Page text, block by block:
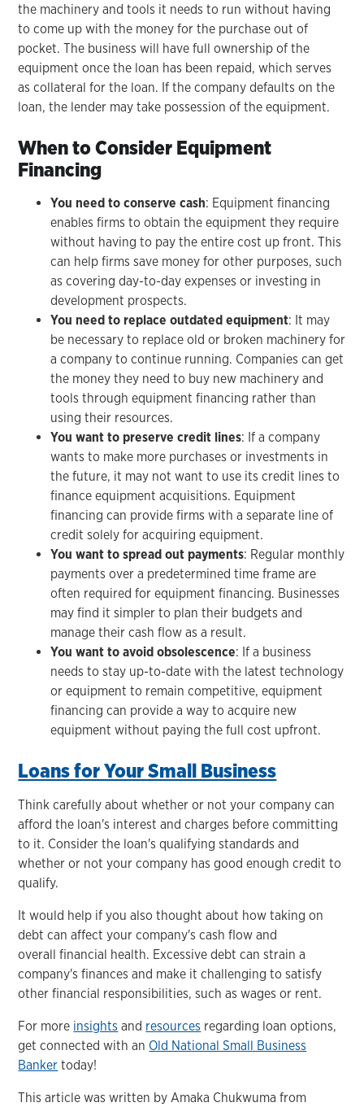
the machinery and tools it needs to run without having
to come up with the money for the purchase out of
pocket. The business will have full ownership of the
equipment once the loan has been repaid, which serves
as collateral for the loan. If the company defaults on the
loan, the lender may take possession of the equipment.
When to Consider Equipment
Financing
You need to conserve cash: Equipment financing
enables firms to obtain the equipment they require
without having to pay the entire cost up front. This
can help firms save money for other purposes, such
as covering day-to-day expenses or investing in
development prospects.
You need to replace outdated equipment: It may
be necessary to replace old or broken machinery for
a company to continue running. Companies can get
the money they need to buy new machinery and
tools through equipment financing rather than
using their resources.
You want to preserve credit lines: If a company
wants to make more purchases or investments in
the future, it may not want to use its credit lines to
finance equipment acquisitions. Equipment
financing can provide firms with a separate line of
credit solely for acquiring equipment.
You want to spread out payments: Regular monthly
payments over a predetermined time frame are
often required for equipment financing. Businesses
may find it simpler to plan their budgets and
manage their cash flow as a result.
You want to avoid obsolescence: If a business
needs to stay up-to-date with the latest technology
or equipment to remain competitive, equipment
financing can provide a way to acquire new
equipment without paying the full cost upfront.
Loans for Your Small Business
Think carefully about whether or not your company can
afford the loan's interest and charges before committing
to it. Consider the loan's qualifying standards and
whether or not your company has good enough credit to
qualify.
It would help if you also thought about how taking on
debt can affect your company's cash flow and
overall financial health. Excessive debt can strain a
company's finances and make it challenging to satisfy
other financial responsibilities, such as wages or rent.
For more insights and resources regarding loan options,
get connected with an Old National Small Business
Banker today!
This article was written by Amaka Chukwuma from